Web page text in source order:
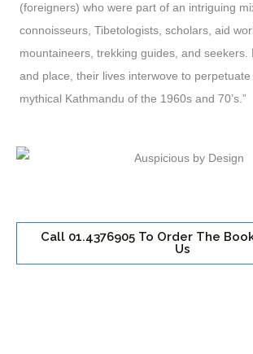
(foreigners) who were part of an intriguing
connoisseurs, Tibetologists, scholars, aid
mountaineers, trekking guides, and seekers.
and place, their lives interwove to
mythical Kathmandu of the 1960s and 70’s.”
Call 01.4376905 To Order The
Us